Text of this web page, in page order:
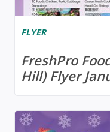
FLYER
FreshPro
Hill) Flyer